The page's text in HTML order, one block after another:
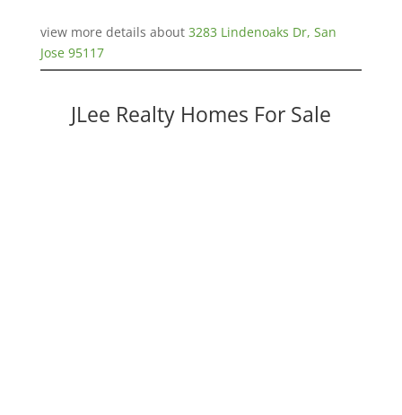
view more details about 3283 Lindenoaks Dr, San
Jose 95117
JLee Realty Homes For Sale